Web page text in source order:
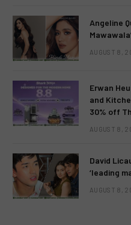
Angeline
AUGUST 8,
Erwan
and
30% off
AUGUST 8,
David
‘leading
AUGUST 8,